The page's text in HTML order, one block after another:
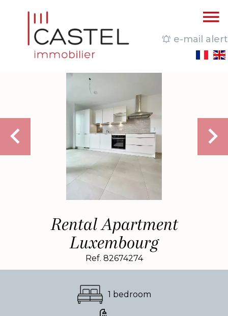
e-mail alert
Rental Apartment
Luxembourg
Ref. 82674274
1 bedroom